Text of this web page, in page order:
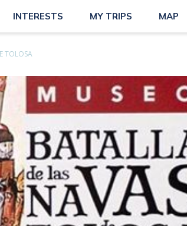
INTERESTS MY TRIPS MAP
TOLOSA